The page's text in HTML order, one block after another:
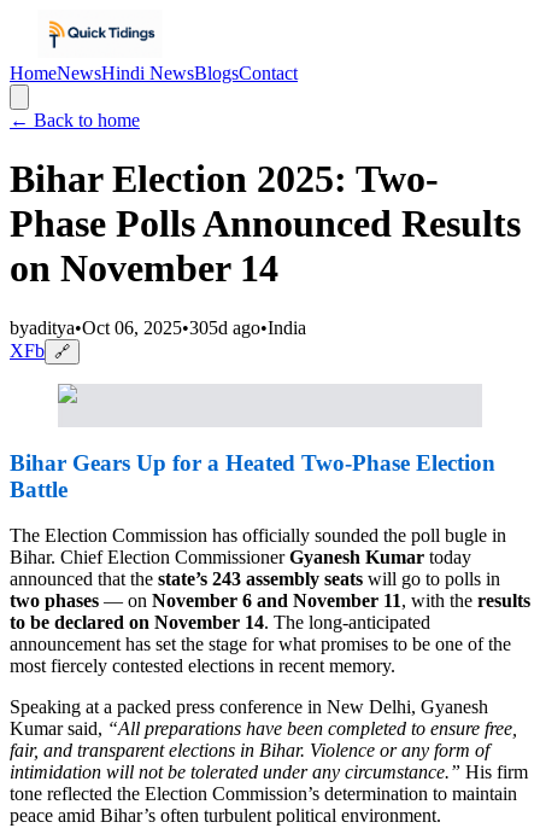
HomeNewsHindi NewsBlogsContact
← Back to home
Bihar Election 2025: Two-
Phase Polls Announced Results
on November 14
byaditya•Oct 06, 2025•305d ago•India
XFb 🔗
Bihar Gears Up for a Heated Two-Phase Election
Battle
The Election Commission has officially sounded the poll bugle in
Bihar. Chief Election CommissionerGyanesh Kumar today
announced that the state’s 243 assembly seats will go to polls in
two phases — on November 6 and November 11, with the results
to be declared on November 14. The long-anticipated
announcement has set the stage for what promises to be one of the
most fiercely contested elections in recent memory.
Speaking at a packed press conference in New Delhi, Gyanesh
Kumar said, “All preparations have been completed to ensure free,
fair, and transparent elections in Bihar. Violence or any form of
intimidation will not be tolerated under any circumstance.” His firm
tone reflected the Election Commission’s determination to maintain
peace amid Bihar’s often turbulent political environment.